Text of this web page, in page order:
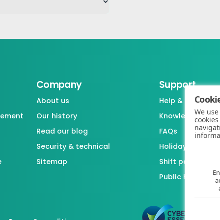
Company
About us
Our history
Read our blog
Security & technical
Sitemap
Support
Help & support
Knowledgebase
FAQs
Holiday / Leave
Shift pattern
Public holiday
We